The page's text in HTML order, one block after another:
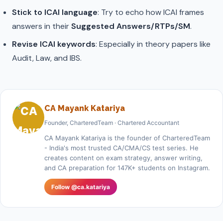
Stick to ICAI language: Try to echo how ICAI frames
answers in theirSuggested Answers/RTPs/SM.
Revise ICAI keywords: Especially in theory papers like
Audit, Law, and IBS.
CA Mayank Katariya
Founder, CharteredTeam · Chartered Accountant
CA Mayank Katariya is the founder of CharteredTeam
- India's most trusted CA/CMA/CS test series. He
creates content on exam strategy, answer writing,
and CA preparation for 147K+ students on Instagram.
Follow @ca.katariya